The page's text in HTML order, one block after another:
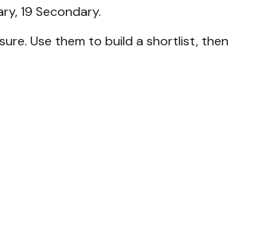
19 Secondary.
Use them to build a shortlist, then